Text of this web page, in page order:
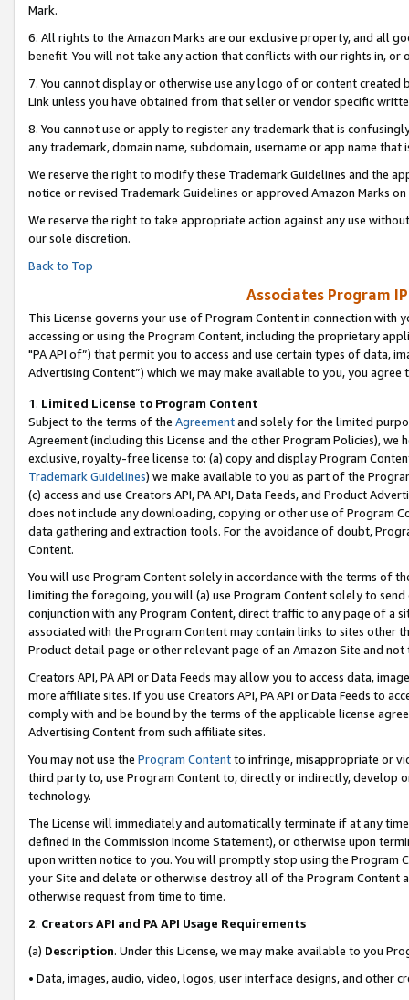
Mark.
6. All rights to the Amazon Marks are our exclusive property, and all
benefit. You will not take any action that conflicts with our rights in, or
7. You cannot display or otherwise use any logo of or content
Link unless you have obtained from that seller or vendor specific
8. You cannot use or apply to register any trademark that is
any trademark, domain name, subdomain, username or app name
We reserve the right to modify these Trademark Guidelines and the
notice or revised Trademark Guidelines or approved Amazon Marks on
We reserve the right to take appropriate action against any use
our sole discretion.
Back to Top
Associates Program
This License governs your use of Program Content in connection
accessing or using the Program Content, including the proprietary
"PA API of”) that permit you to access and use certain types of data,
Advertising Content”) which we may make available to you, you agree
1. Limited License to Program Content
Subject to the terms of the Agreementand solely for the limited
Agreement (including this License and the other Program Policies),
exclusive, royalty-free license to: (a) copy and display Program
Trademark Guidelines) we make available to you as part of the
(c) access and use Creators API, PA API, Data Feeds, and Product
does not include any downloading, copying or other use of Program
data gathering and extraction tools. For the avoidance of doubt,
Content.
You will use Program Content solely in accordance with the terms of
limiting the foregoing, you will (a) use Program Content solely to
conjunction with any Program Content, direct traffic to any page of a
associated with the Program Content may contain links to sites other
Product detail page or other relevant page of an Amazon Site and not
Creators API, PA API or Data Feeds may allow you to access data,
more affiliate sites. If you use Creators API, PA API or Data Feeds to
comply with and be bound by the terms of the applicable license
Advertising Content from such affiliate sites.
You may not use the Program Contentto infringe, misappropriate or
third party to, use Program Content to, directly or indirectly, develop
technology.
The License will immediately and automatically terminate if at any
defined in the Commission Income Statement), or otherwise upon
upon written notice to you. You will promptly stop using the Program
your Site and delete or otherwise destroy all of the Program Content
otherwise request from time to time.
2. Creators API and PA API Usage Requirements
(a) Description. Under this License, we may make available to you
• Data, images, audio, video, logos, user interface designs, and other